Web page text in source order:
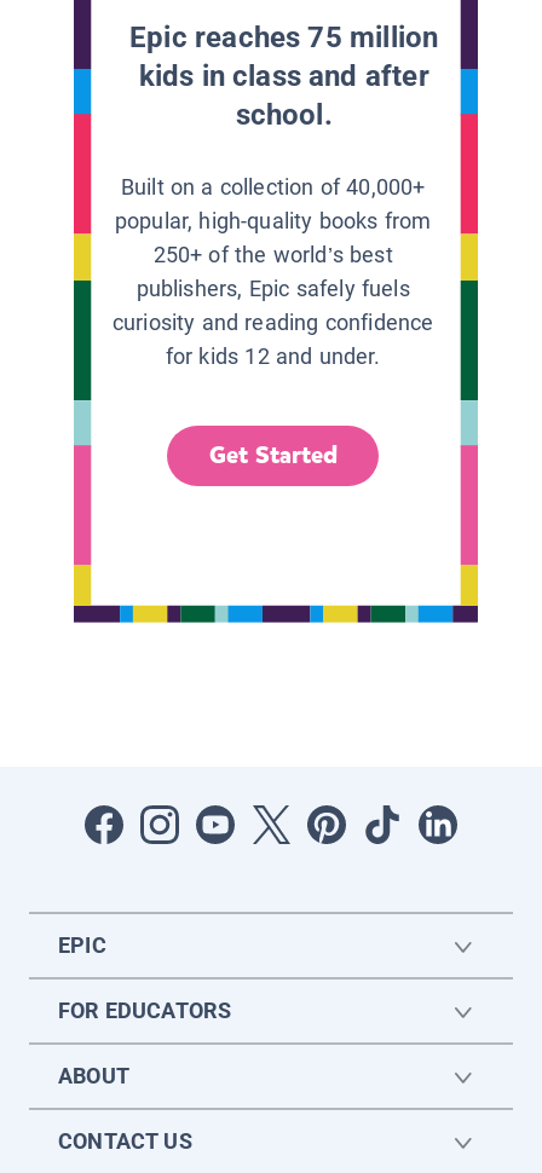
Epic reaches 75 million
kids in class and after
school.
Built on a collection of 40,000+
popular, high-quality books from
250+ of the world’s best
publishers, Epic safely fuels
curiosity and reading confidence
for kids 12 and under.
Get Started
EPIC
FOR EDUCATORS
ABOUT
CONTACT US